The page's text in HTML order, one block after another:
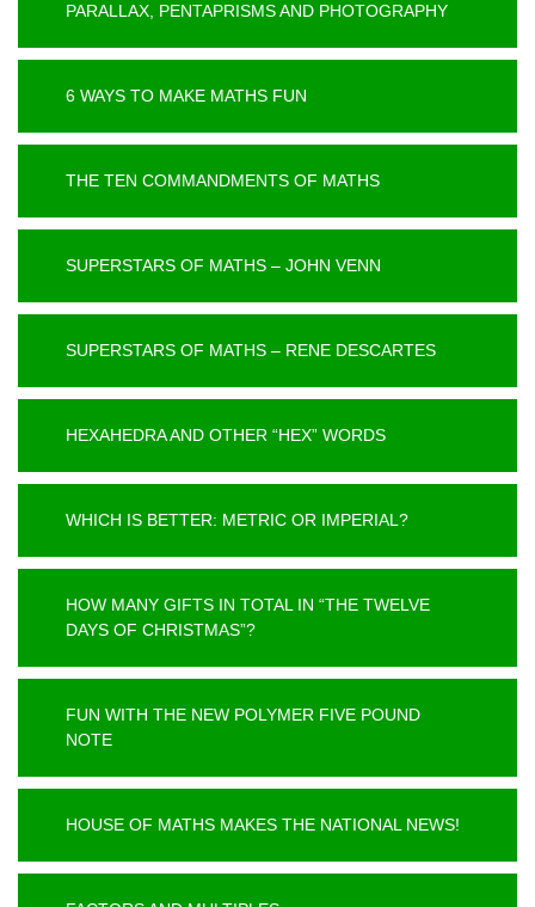
PARALLAX, PENTAPRISMS AND PHOTOGRAPHY
6 WAYS TO MAKE MATHS FUN
THE TEN COMMANDMENTS OF MATHS
SUPERSTARS OF MATHS – JOHN VENN
SUPERSTARS OF MATHS – RENE DESCARTES
HEXAHEDRA AND OTHER “HEX” WORDS
WHICH IS BETTER: METRIC OR IMPERIAL?
HOW MANY GIFTS IN TOTAL IN “THE TWELVE
DAYS OF CHRISTMAS”?
FUN WITH THE NEW POLYMER FIVE POUND
NOTE
HOUSE OF MATHS MAKES THE NATIONAL NEWS!